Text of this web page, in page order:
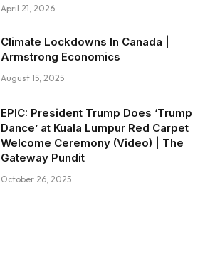
April 21, 2026
Climate Lockdowns In Canada |
Armstrong Economics
August 15, 2025
EPIC: President Trump Does ‘Trump
Dance’ at Kuala Lumpur Red Carpet
Welcome Ceremony (Video) | The
Gateway Pundit
October 26, 2025